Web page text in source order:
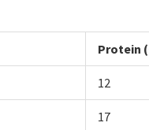
Protein
12
17